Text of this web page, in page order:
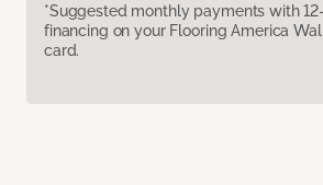
*Suggested monthly payments with
financing on your Flooring America
card.